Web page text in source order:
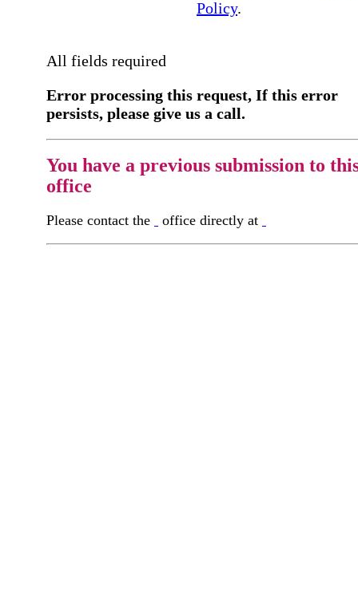
Policy.
All fields required
Error processing this request, If this error
persists, please give us a call.
You have a previous submission to
office
Please contact the office directly at